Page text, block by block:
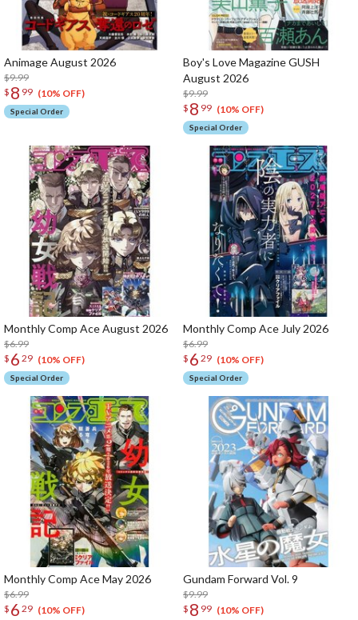
Animage August 2026
$9.99
$ 8 99 (10% OFF)
Special Order
Boy's Love Magazine GUSH
August 2026
$9.99
$ 8 99 (10% OFF)
Special Order
Monthly Comp Ace August 2026
$6.99
$ 6 29 (10% OFF)
Special Order
Monthly Comp Ace July 2026
$6.99
$ 6 29 (10% OFF)
Special Order
Monthly Comp Ace May 2026
$6.99
$ 6 29 (10% OFF)
Gundam Forward Vol. 9
$9.99
$ 8 99 (10% OFF)